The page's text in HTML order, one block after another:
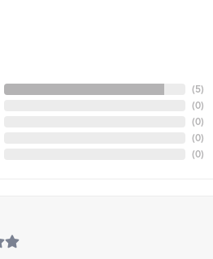
(5)
(0)
(0)
(0)
(0)